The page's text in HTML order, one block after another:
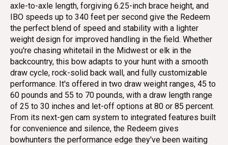
axle-to-axle length, forgiving 6.25-inch brace height, and
IBO speeds up to 340 feet per second give the Redeem
the perfect blend of speed and stability with a lighter
weight design for improved handling in the field. Whether
you're chasing whitetail in the Midwest or elk in the
backcountry, this bow adapts to your hunt with a smooth
draw cycle, rock-solid back wall, and fully customizable
performance. It's offered in two draw weight ranges, 45 to
60 pounds and 55 to 70 pounds, with a draw length range
of 25 to 30 inches and let-off options at 80 or 85 percent.
From its next-gen cam system to integrated features built
for convenience and silence, the Redeem gives
bowhunters the performance edge they've been waiting